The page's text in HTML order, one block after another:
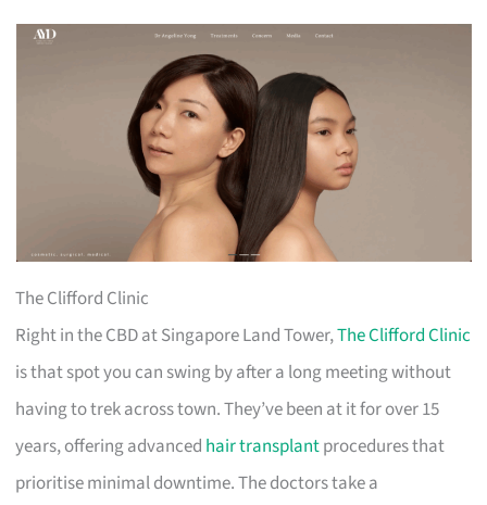
The Clifford Clinic
Right in the CBD at Singapore Land Tower,The Clifford Clinic
is that spot you can swing by after a long meeting without
having to trek across town. They’ve been at it for over 15
years, offering advanced hair transplantprocedures that
prioritise minimal downtime. The doctors take a